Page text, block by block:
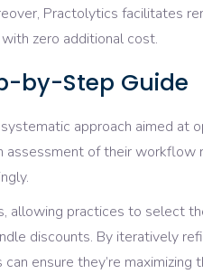
Practolytics facilitates
zero additional cost.
by-Step Guide
approach aimed at
of their workflow
allowing practices to select
discounts. By iteratively
ensure they’re maximizing